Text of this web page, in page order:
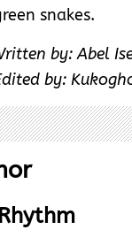
snakes.
by: Abel
by: